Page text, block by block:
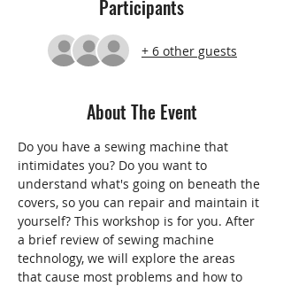
Participants
+ 6 other guests
About The Event
Do you have a sewing machine that
intimidates you? Do you want to
understand what's going on beneath the
covers, so you can repair and maintain it
yourself? This workshop is for you. After
a brief review of sewing machine
technology, we will explore the areas
that cause most problems and how to